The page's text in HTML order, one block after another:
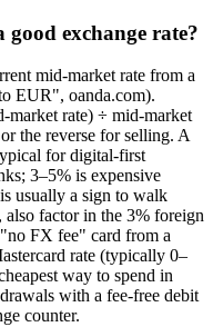
exchange rate?
mid-market rate from a
EUR", oanda.com).
market rate) ÷ mid-market
the reverse for selling. A
for digital-first
3–5% is expensive
usually a sign to walk
also factor in the 3% foreign
FX fee" card from a
rate (typically 0–
way to spend in
with a fee-free debit
counter.